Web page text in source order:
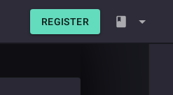
REGISTER